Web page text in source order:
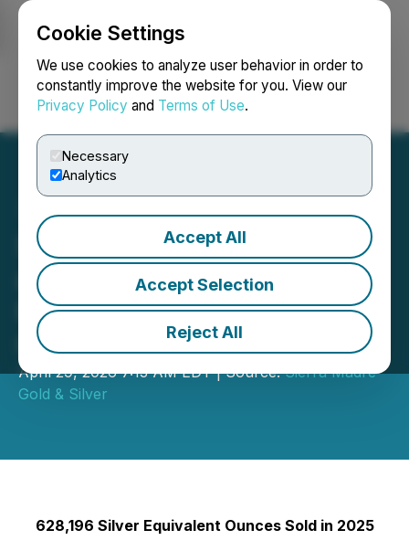
Cookie Settings
We use cookies to analyze user behavior in order to
constantly improve the website for you. View our
Privacy Policy and Terms of Use.
Necessary
Analytics
Accept All
Accept Selection
Reject All
Login Search Français
Sierra Madre Reports Q4
and Year-End 2025
Financial Results, Positive
Operating Performance
April 29, 2026 7:13 AM EDT | Source:Sierra Madre
Gold & Silver
628,196 Silver Equivalent Ounces Sold in 2025